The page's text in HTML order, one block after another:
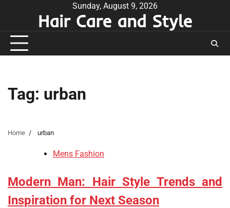
Sunday, August 9, 2026
Hair Care and Style
Tag: urban
Home urban
Mens Fashion
Modern Man: Hair Style Trends and
Inspiration for Next Season